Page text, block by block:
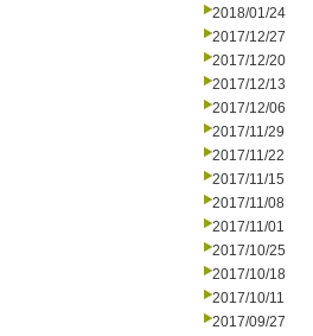
2018/01/24
2017/12/27
2017/12/20
2017/12/13
2017/12/06
2017/11/29
2017/11/22
2017/11/15
2017/11/08
2017/11/01
2017/10/25
2017/10/18
2017/10/11
2017/09/27